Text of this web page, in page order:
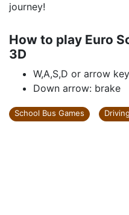
journey!
How to play Euro
3D
W,A,S,D or arrow
Down arrow: brake
School Bus Games